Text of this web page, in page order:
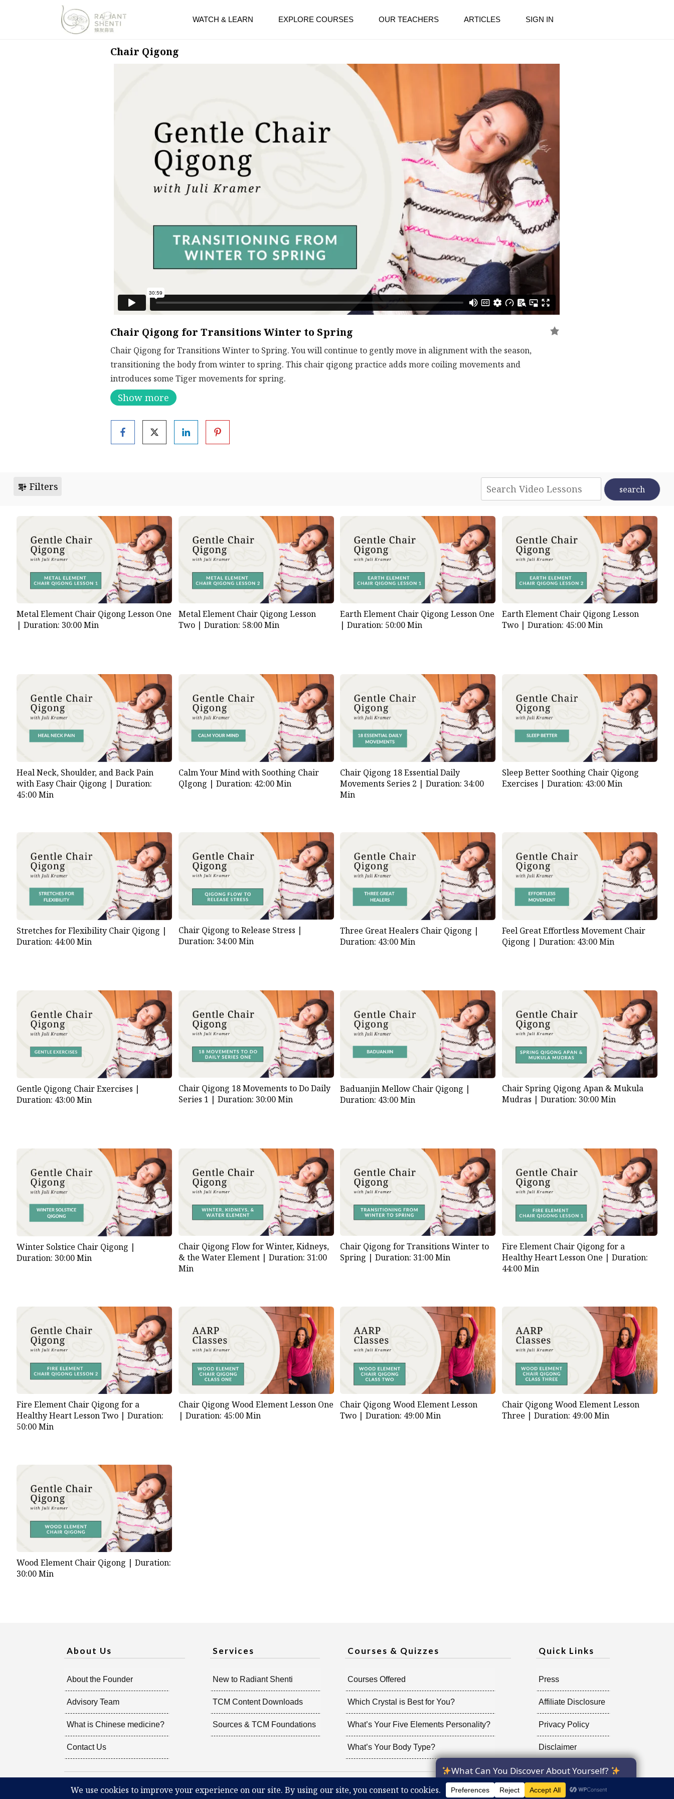
WATCH & LEARN EXPLORE COURSES OUR TEACHERS ARTICLES SIGN IN
Chair Qigong
Chair Qigong for Transitions Winter to Spring
Chair Qigong for Transitions Winter to Spring. You will continue to gently move in alignment with the season,
transitioning the body from winter to spring. This chair qigong practice adds more coiling movements and
introduces some Tiger movements for spring.
Show more
Filters
Metal Element Chair Qigong Lesson One
|Duration: 30:00 Min
Metal Element Chair Qigong Lesson
Two | Duration: 58:00 Min
Earth Element Chair Qigong Lesson One
|Duration: 50:00 Min
Earth Element Chair Qigong Lesson
Two | Duration: 45:00 Min
Heal Neck, Shoulder, and Back Pain
with Easy Chair Qigong |Duration:
45:00 Min
Calm Your Mind with Soothing Chair
QIgong | Duration: 42:00 Min
Chair Qigong 18 Essential Daily
Movements Series 2 |Duration: 34:00
Min
Sleep Better Soothing Chair Qigong
Exercises | Duration: 43:00 Min
Stretches for Flexibility Chair Qigong |
Duration: 44:00 Min
Chair Qigong to Release Stress |
Duration: 34:00 Min
Three Great Healers Chair Qigong |
Duration: 43:00 Min
Feel Great Effortless Movement Chair
Qigong | Duration: 43:00 Min
Gentle Qigong Chair Exercises |
Duration: 43:00 Min
Chair Qigong 18 Movements to Do Daily
Series 1 | Duration: 30:00 Min
Baduanjin Mellow Chair Qigong |
Duration: 43:00 Min
Chair Spring Qigong Apan & Mukula
Mudras | Duration: 30:00 Min
Winter Solstice Chair Qigong |
Duration: 30:00 Min
Chair Qigong Flow for Winter, Kidneys,
& the Water Element | Duration: 31:00
Min
Chair Qigong for Transitions Winter to
Spring |Duration: 31:00 Min
Fire Element Chair Qigong for a
Healthy Heart Lesson One | Duration:
44:00 Min
Fire Element Chair Qigong for a
Healthy Heart Lesson Two |Duration:
50:00 Min
Chair Qigong Wood Element Lesson One
| Duration: 45:00 Min
Chair Qigong Wood Element Lesson
Two |Duration: 49:00 Min
Chair Qigong Wood Element Lesson
Three | Duration: 49:00 Min
Wood Element Chair Qigong |Duration:
30:00 Min
About Us
About the Founder
Advisory Team
What is Chinese medicine?
Contact Us
Services
New to Radiant Shenti
TCM Content Downloads
Sources & TCM Foundations
Courses & Quizzes
Courses Offered
Which Crystal is Best for You?
What’s Your Five Elements Personality?
What’s Your Body Type?
Quick Links
Press
Affiliate Disclosure
Privacy Policy
Disclaimer
Copyright @ 2026Radiant Shenti, all rights reserved.
What Can You Discover About Yourself?